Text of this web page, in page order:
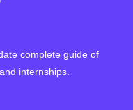
complete guide of
internships.